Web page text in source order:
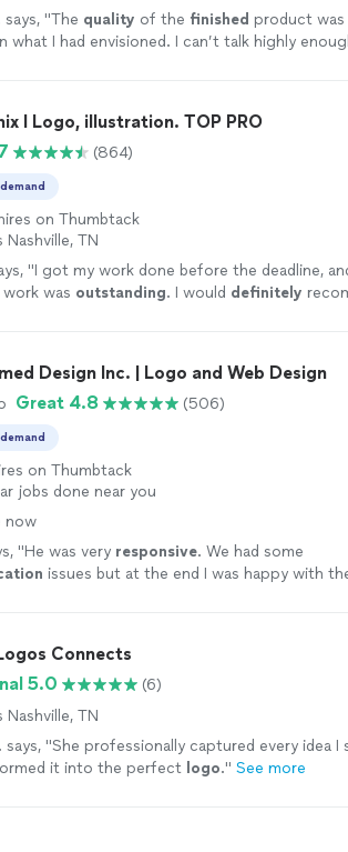
"The quality of the finished product was
what I had envisioned. I can’t talk highly
I Logo, illustration. TOP PRO
(864)
on Thumbtack
Nashville, TN
"I got my work done before the deadline,
was outstanding. I would definitely
Design Inc. | Logo and Web Design
Great 4.8 (506)
on Thumbtack
jobs done near you
now
"He was very responsive. We had some
issues but at the end I was happy with
Connects
5.0
(6)
Nashville, TN
says, "She professionally captured every idea I
it into the perfect logo." See more